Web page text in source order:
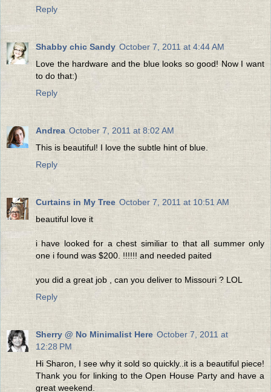
Reply
Shabby chic Sandy October 7, 2011 at 4:44 AM
Love the hardware and the blue looks so good! Now I want
to do that:)
Reply
Andrea October 7, 2011 at 8:02 AM
This is beautiful! I love the subtle hint of blue.
Reply
Curtains in My Tree October 7, 2011 at 10:51 AM
beautiful love it
i have looked for a chest similiar to that all summer only
one i found was $200. !!!!!! and needed paited
you did a great job , can you deliver to Missouri ? LOL
Reply
Sherry @ No Minimalist Here October 7, 2011 at
12:28 PM
Hi Sharon, I see why it sold so quickly..it is a beautiful piece!
Thank you for linking to the Open House Party and have a
great weekend.